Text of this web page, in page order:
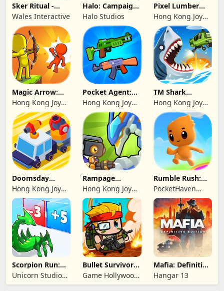
Sker Ritual -
Inferno Edition
Wales Interactive
Halo: Campaign
Evolved -
Premium Edition
Halo Studios
Pixel Lumber
Master
Hong Kong Joy
Genesis Co,
Limited
Magic Arrow:
Elite Archer
Hong Kong Joy
Genesis Co,
Limited
Pocket Agent:
Mr Bullet
Hong Kong Joy
Genesis Co,
Limited
TM Shark
Bounce™
Hong Kong Joy
Genesis Co,
Limited
Doomsday
Survive-Live War
Hong Kong Joy
Genesis Co,
Limited
Rampage
Dragon Saga
Hong Kong Joy
Genesis Co,
Limited
Rumble Rush:
Runner Game
PocketHaven
Games Ltd.
Scorpion Run:
Evolve & Clash
Unicorn Studio
Official
Bullet Survivor -
TD Shooter
Game Hollywood
Hong Kong
Mafia: Definitive
Edition
Hangar 13